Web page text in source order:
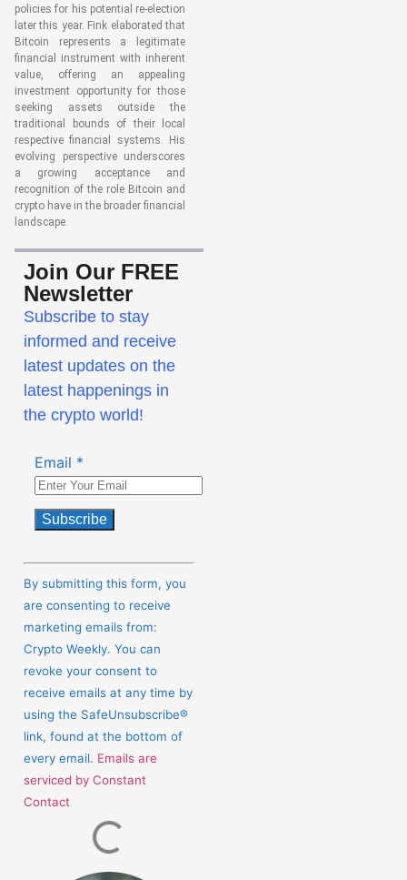
policies for his potential re-election
later this year. Fink elaborated that
Bitcoin represents a legitimate
financial instrument with inherent
value, offering an appealing
investment opportunity for those
seeking assets outside the
traditional bounds of their local
respective financial systems. His
evolving perspective underscores
a growing acceptance and
recognition of the role Bitcoin and
crypto have in the broader financial
landscape.
Join Our FREE
Newsletter
Subscribe to stay
informed and receive
latest updates on the
latest happenings in
the crypto world!
Email *
Contact
Please
leave
this
field
blank.
By submitting this form, you
are consenting to receive
marketing emails from:
Crypto Weekly. You can
revoke your consent to
receive emails at any time by
using the SafeUnsubscribe®
link, found at the bottom of
every email. Emails are
serviced by Constant
Contact